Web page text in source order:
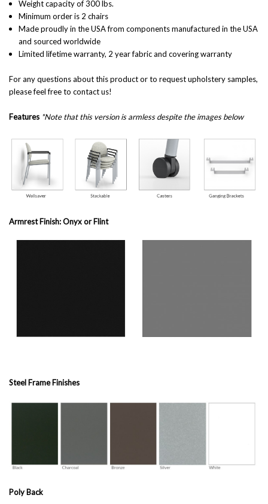
Weight capacity of 300 lbs.
Minimum order is 2 chairs
Made proudly in the USA from components manufactured in the USA
and sourced worldwide
Limited lifetime warranty, 2 year fabric and covering warranty
For any questions about this product or to request upholstery samples,
please feel free to contact us!
Features *Note that this version is armless despite the images below
Armrest Finish: Onyx or Flint
Steel Frame Finishes
Poly Back